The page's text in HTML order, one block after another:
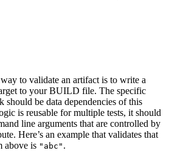
to validate an artifact is to write a
to your BUILD file. The specific
should be data dependencies of this
is reusable for multiple tests, it should
line arguments that are controlled by
Here’s an example that validates that
above is "abc" .